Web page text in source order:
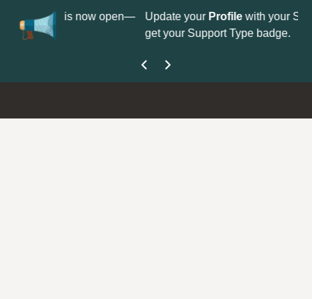
is now open— Update yourProfile with your Support type to
get your Support Type badge.